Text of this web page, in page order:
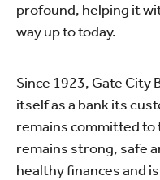
profound, helping it
way up to today.
Since 1923, Gate City
itself as a bank its
remains committed to
remains strong, safe
healthy finances and